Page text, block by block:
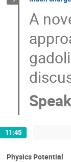
A
11:45
Physics Potential